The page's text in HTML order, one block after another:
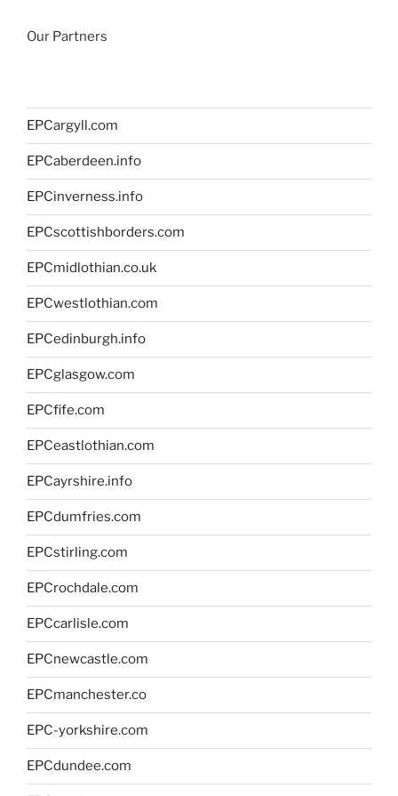
Our Partners
EPCargyll.com
EPCaberdeen.info
EPCinverness.info
EPCscottishborders.com
EPCmidlothian.co.uk
EPCwestlothian.com
EPCedinburgh.info
EPCglasgow.com
EPCfife.com
EPCeastlothian.com
EPCayrshire.info
EPCdumfries.com
EPCstirling.com
EPCrochdale.com
EPCcarlisle.com
EPCnewcastle.com
EPCmanchester.co
EPC-yorkshire.com
EPCdundee.com